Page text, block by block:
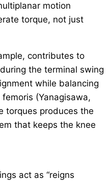
motion
torque, not just
contributes to
the terminal swing
while balancing
(Yanagisawa,
torques produces the
that keeps the knee
act as “reigns